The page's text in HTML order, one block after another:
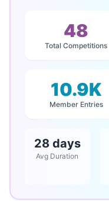
48
Total Competitions
10.9K
Member Entries
28 days
Avg Duration